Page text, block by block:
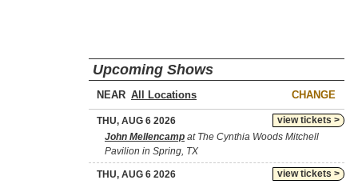
Upcoming Shows
NEAR CHANGE
view tickets >
THU, AUG 6 2026
John Mellencamp at The Cynthia Woods Mitchell
Pavilion in Spring, TX
view tickets >
THU, AUG 6 2026